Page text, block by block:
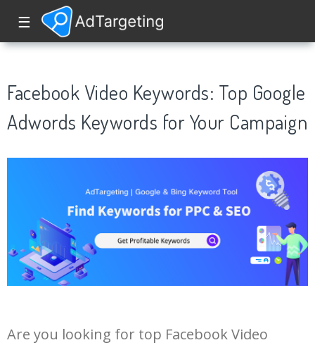
☰
Facebook Video Keywords: Top Google
Adwords Keywords for Your Campaign
Are you looking for top Facebook Video